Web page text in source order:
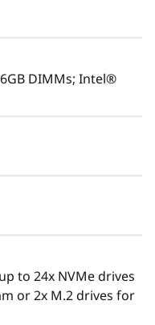
IT data
for seamless
responds to
DIMMs; Intel®
to 24x NVMe drives
or 2x M.2 drives for